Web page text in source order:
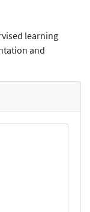
learning
and